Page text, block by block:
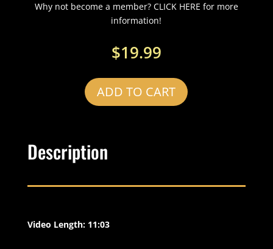
Why not become a member? CLICK HERE for more
information!
$19.99
ADD TO CART
Description
Video Length: 11:03